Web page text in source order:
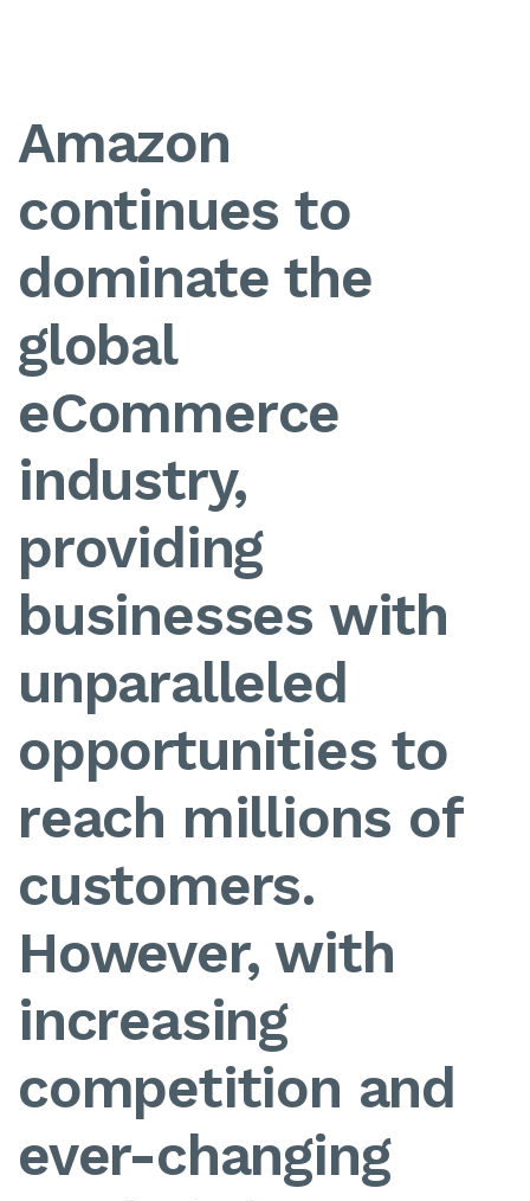
Amazon
continues to
dominate the
global
eCommerce
industry,
providing
businesses with
unparalleled
opportunities to
reach millions of
customers.
However, with
increasing
competition and
ever-changing